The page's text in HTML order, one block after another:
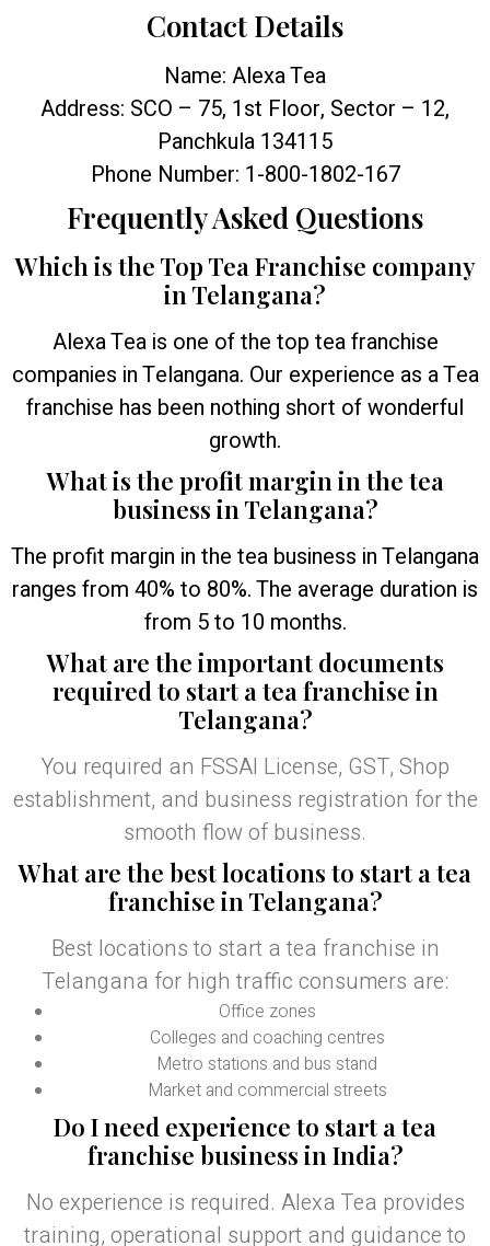
Contact Details
Name: Alexa Tea
Address: SCO – 75, 1st Floor, Sector – 12,
Panchkula 134115
Phone Number: 1-800-1802-167
Frequently Asked Questions
Which is the Top Tea Franchise company
in Telangana?
Alexa Tea is one of the top tea franchise
companies in Telangana. Our experience as a Tea
franchise has been nothing short of wonderful
growth.
What is the profit margin in the tea
business in Telangana?
The profit margin in the tea business in Telangana
ranges from 40% to 80%. The average duration is
from 5 to 10 months.
What are the important documents
required to start a tea franchise in
Telangana?
You required an FSSAI License, GST, Shop
establishment, and business registration for the
smooth flow of business.
What are the best locations to start a tea
franchise in Telangana?
Best locations to start a tea franchise in
Telangana for high traffic consumers are:
Office zones
Colleges and coaching centres
Metro stations and bus stand
Market and commercial streets
Do I need experience to start a tea
franchise business in India?
No experience is required. Alexa Tea provides
training, operational support and guidance to